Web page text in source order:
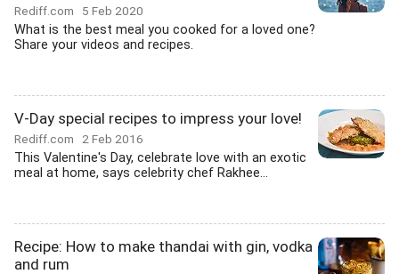
Rediff.com 5 Feb 2020
What is the best meal you cooked for a loved one?
Share your videos and recipes.
V-Day special recipes to impress your love!
Rediff.com 2 Feb 2016
This Valentine's Day, celebrate love with an exotic
meal at home, says celebrity chef Rakhee...
Recipe: How to make thandai with gin, vodka
and rum